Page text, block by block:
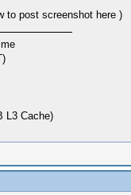
to post screenshot here )
L3 Cache)